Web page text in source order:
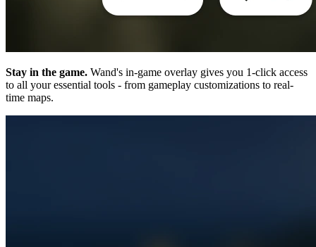
Stay in the game. Wand's in-game overlay gives you 1-click access
to all your essential tools - from gameplay customizations to real-
time maps.